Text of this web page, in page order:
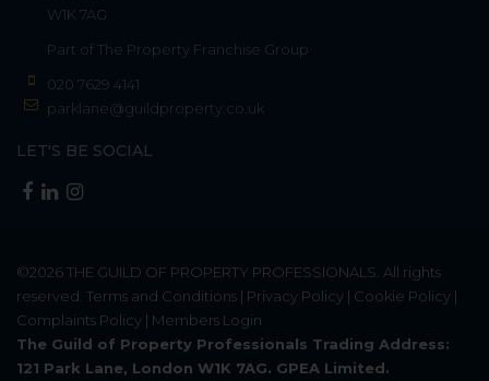
W1K 7AG
Part of The Property Franchise Group
020 7629 4141
parklane@guildproperty.co.uk
LET'S BE SOCIAL
©2026THE GUILD OF PROPERTY PROFESSIONALS . All rights
reserved. Terms and Conditions | Privacy Policy | Cookie Policy |
Complaints Policy | Members Login
The Guild of Property Professionals Trading Address:
121 Park Lane, London W1K 7AG. GPEA Limited.